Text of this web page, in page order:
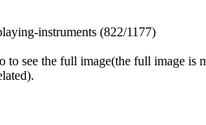
instruments (822/1177)
see the full image(the full image is